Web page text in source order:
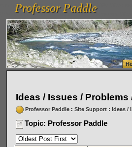
vanlinelogistics.com Seattle Washington (WA)
(WA) Commercial Relocation
vanlinelogistics.com
Professor Paddle
Professor Paddle
Ideas / Issues / Problems
Professor Paddle: Site Support: Ideas /
Topic: Professor Paddle